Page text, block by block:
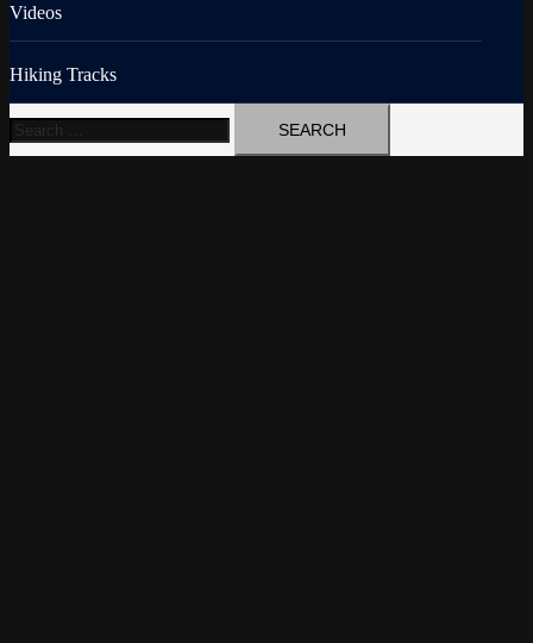
Videos
Hiking Tracks
Search
for: